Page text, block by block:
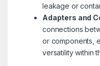
leakage or
Adapters and
connections
or components,
versatility within